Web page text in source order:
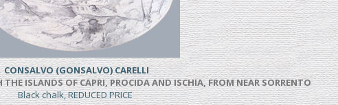
CONSALVO (GONSALVO) CARELLI
ISLANDS OF CAPRI, PROCIDA AND ISCHIA, FROM NEAR SORRENTO
Black chalk, REDUCED PRICE